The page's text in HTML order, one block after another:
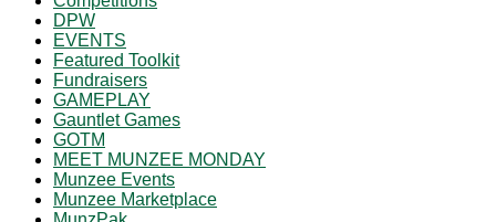
DPW
EVENTS
Featured Toolkit
Fundraisers
GAMEPLAY
Gauntlet Games
GOTM
MEET MUNZEE MONDAY
Munzee Events
Munzee Marketplace